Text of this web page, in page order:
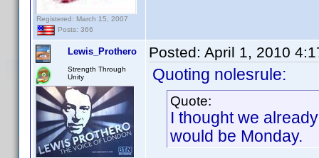
Registered: March 15, 2007
Posts: 366
Lewis_Prothero
Strength Through
Unity
Posted: April 1, 2010
Quoting nolesrule:
Quote:
I thought we
would be Monday.